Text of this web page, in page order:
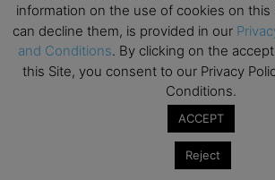
information on the use of cookies on this
can decline them, is provided in our
and Conditions. By clicking on the
this Site, you consent to our Privacy
Conditions.
ACCEPT
Reject